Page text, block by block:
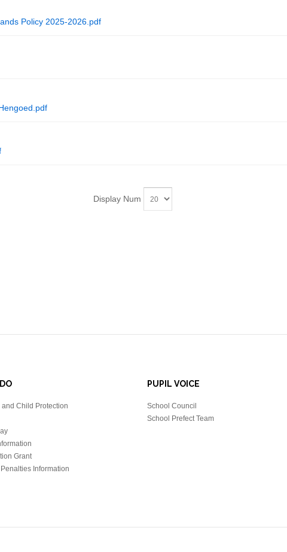
Policy 2025-2026.pdf
Display Num
Child Protection
Grant
Information
PUPIL VOICE
School Council
School Prefect Team